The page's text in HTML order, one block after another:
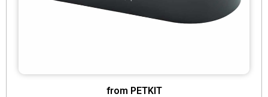
from PETKIT